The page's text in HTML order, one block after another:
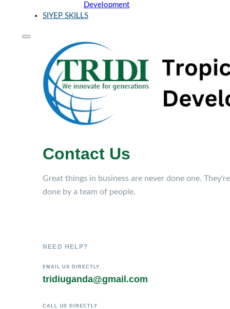
Development
SIYEP SKILLS
Contact Us
Great things in business are never done one. They're
done by a team of people.
NEED HELP?
EMAIL US DIRECTLY
tridiuganda@gmail.com
CALL US DIRECTLY